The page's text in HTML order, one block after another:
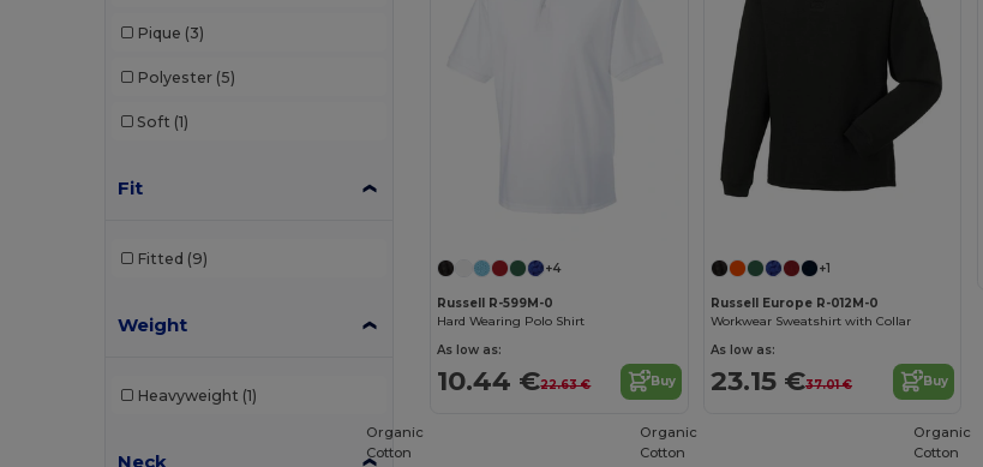
Proact (25)
Promodoro (8)
Radsow
Roly Sport
Russell Collection
Pique (3)
Polyester (5)
Soft (1)
Fit
Fitted (9)
Weight
Heavyweight (1)
Neck
+4
Russell R-599M-0
Hard Wearing Polo Shirt
As low as:
10.44 €22.63 € Buy
+1
Russell Europe R-012M-0
Workwear Sweatshirt with Collar
As low as:
23.15 €37.01 € Buy
Organic
Cotton
Organic
Cotton
Organic
Cotton